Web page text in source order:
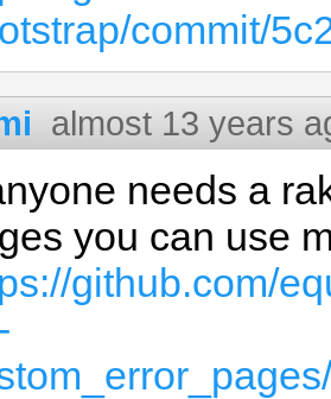
commit/
almost 13 years
needs a
you can use
github.com/